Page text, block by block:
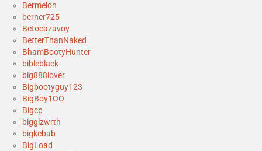
Bermeloh
berner725
Betocazavoy
BetterThanNaked
BhamBootyHunter
bibleblack
big888lover
Bigbootyguy123
BigBoy1OO
Bigcp
bigglzwrth
bigkebab
BigLoad